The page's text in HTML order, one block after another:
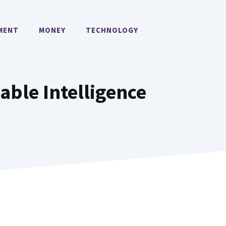
MONEY TECHNOLOGY
Intelligence